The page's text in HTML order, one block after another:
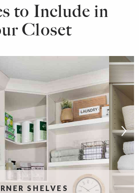
to Include in
Closet
SHELVES